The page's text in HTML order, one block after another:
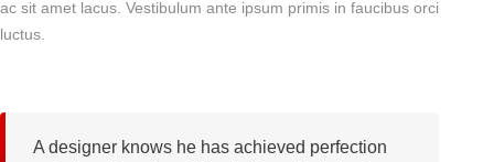
ac sit amet lacus. Vestibulum ante ipsum primis in faucibus orci
luctus.
A designer knows he has achieved perfection